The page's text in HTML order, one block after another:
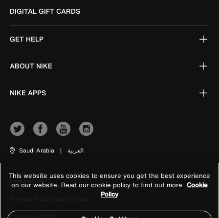
DIGITAL GIFT CARDS
GET HELP
ABOUT NIKE
NIKE APPS
Saudi Arabia | العربية
Terms of Use
Company Details
This website uses cookies to ensure you get the best experience
on our website. Read our cookie policy to find out more Cookie
Policy